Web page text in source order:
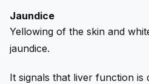
Jaundice
Yellowing of the skin and
jaundice.
It signals that liver function is